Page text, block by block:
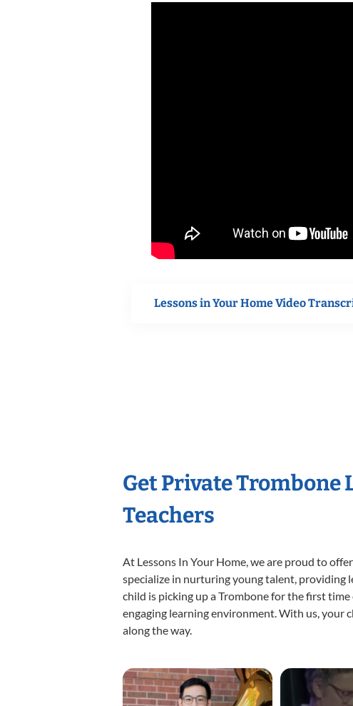
Lessons in Your Home Video
Get Private Trombone
Teachers
At Lessons In Your Home, we are proud to
specialize in nurturing young talent, providing
child is picking up a Trombone for the first
engaging learning environment. With us, your
along the way.